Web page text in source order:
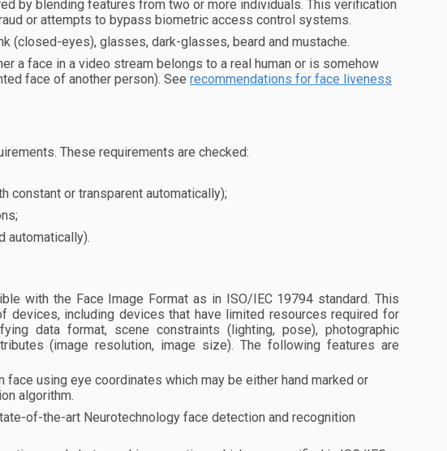
by blending features from two or more individuals. This verification
or attempts to bypass biometric access control systems.
(closed-eyes), glasses, dark-glasses, beard and mustache.
a face in a video stream belongs to a real human or is somehow
face of another person). See recommendations for face liveness
These requirements are checked:
constant or transparent automatically);
automatically).
with the Face Image Format as in ISO/IEC 19794 standard. This
including devices that have limited resources required for
data format, scene constraints (lighting, pose), photographic
(image resolution, image size). The following features are
face using eye coordinates which may be either hand marked or
algorithm.
of-the-art Neurotechnology face detection and recognition